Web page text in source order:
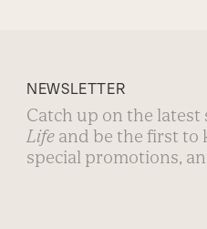
NEWSLETTER
Catch up on the latest
Life and be the first to
special promotions,